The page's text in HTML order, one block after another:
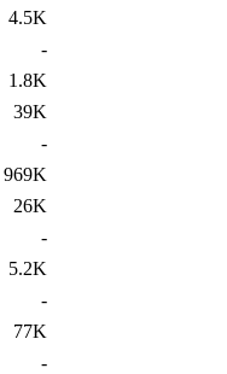
4.5K
-
1.8K
39K
-
969K
26K
-
5.2K
-
77K
-